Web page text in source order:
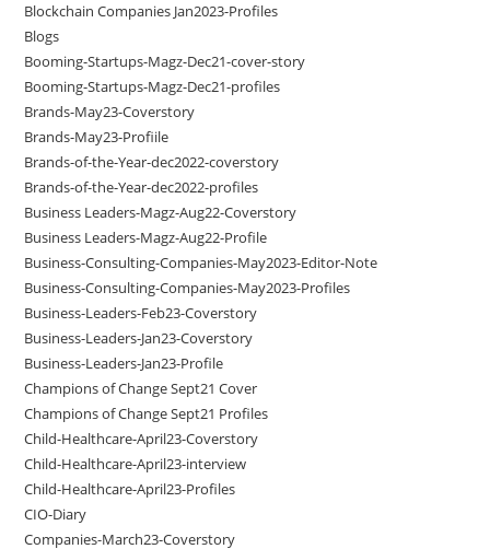
Blockchain Companies Jan2023-Profiles
Blogs
Booming-Startups-Magz-Dec21-cover-story
Booming-Startups-Magz-Dec21-profiles
Brands-May23-Coverstory
Brands-May23-Profiile
Brands-of-the-Year-dec2022-coverstory
Brands-of-the-Year-dec2022-profiles
Business Leaders-Magz-Aug22-Coverstory
Business Leaders-Magz-Aug22-Profile
Business-Consulting-Companies-May2023-Editor-Note
Business-Consulting-Companies-May2023-Profiles
Business-Leaders-Feb23-Coverstory
Business-Leaders-Jan23-Coverstory
Business-Leaders-Jan23-Profile
Champions of Change Sept21 Cover
Champions of Change Sept21 Profiles
Child-Healthcare-April23-Coverstory
Child-Healthcare-April23-interview
Child-Healthcare-April23-Profiles
CIO-Diary
Companies-March23-Coverstory